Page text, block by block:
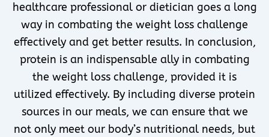
healthcare professional or dietician goes a long
way in combating the weight loss challenge
effectively and get better results. In conclusion,
protein is an indispensable ally in combating
the weight loss challenge, provided it is
utilized effectively. By including diverse protein
sources in our meals, we can ensure that we
not only meet our body’s nutritional needs, but